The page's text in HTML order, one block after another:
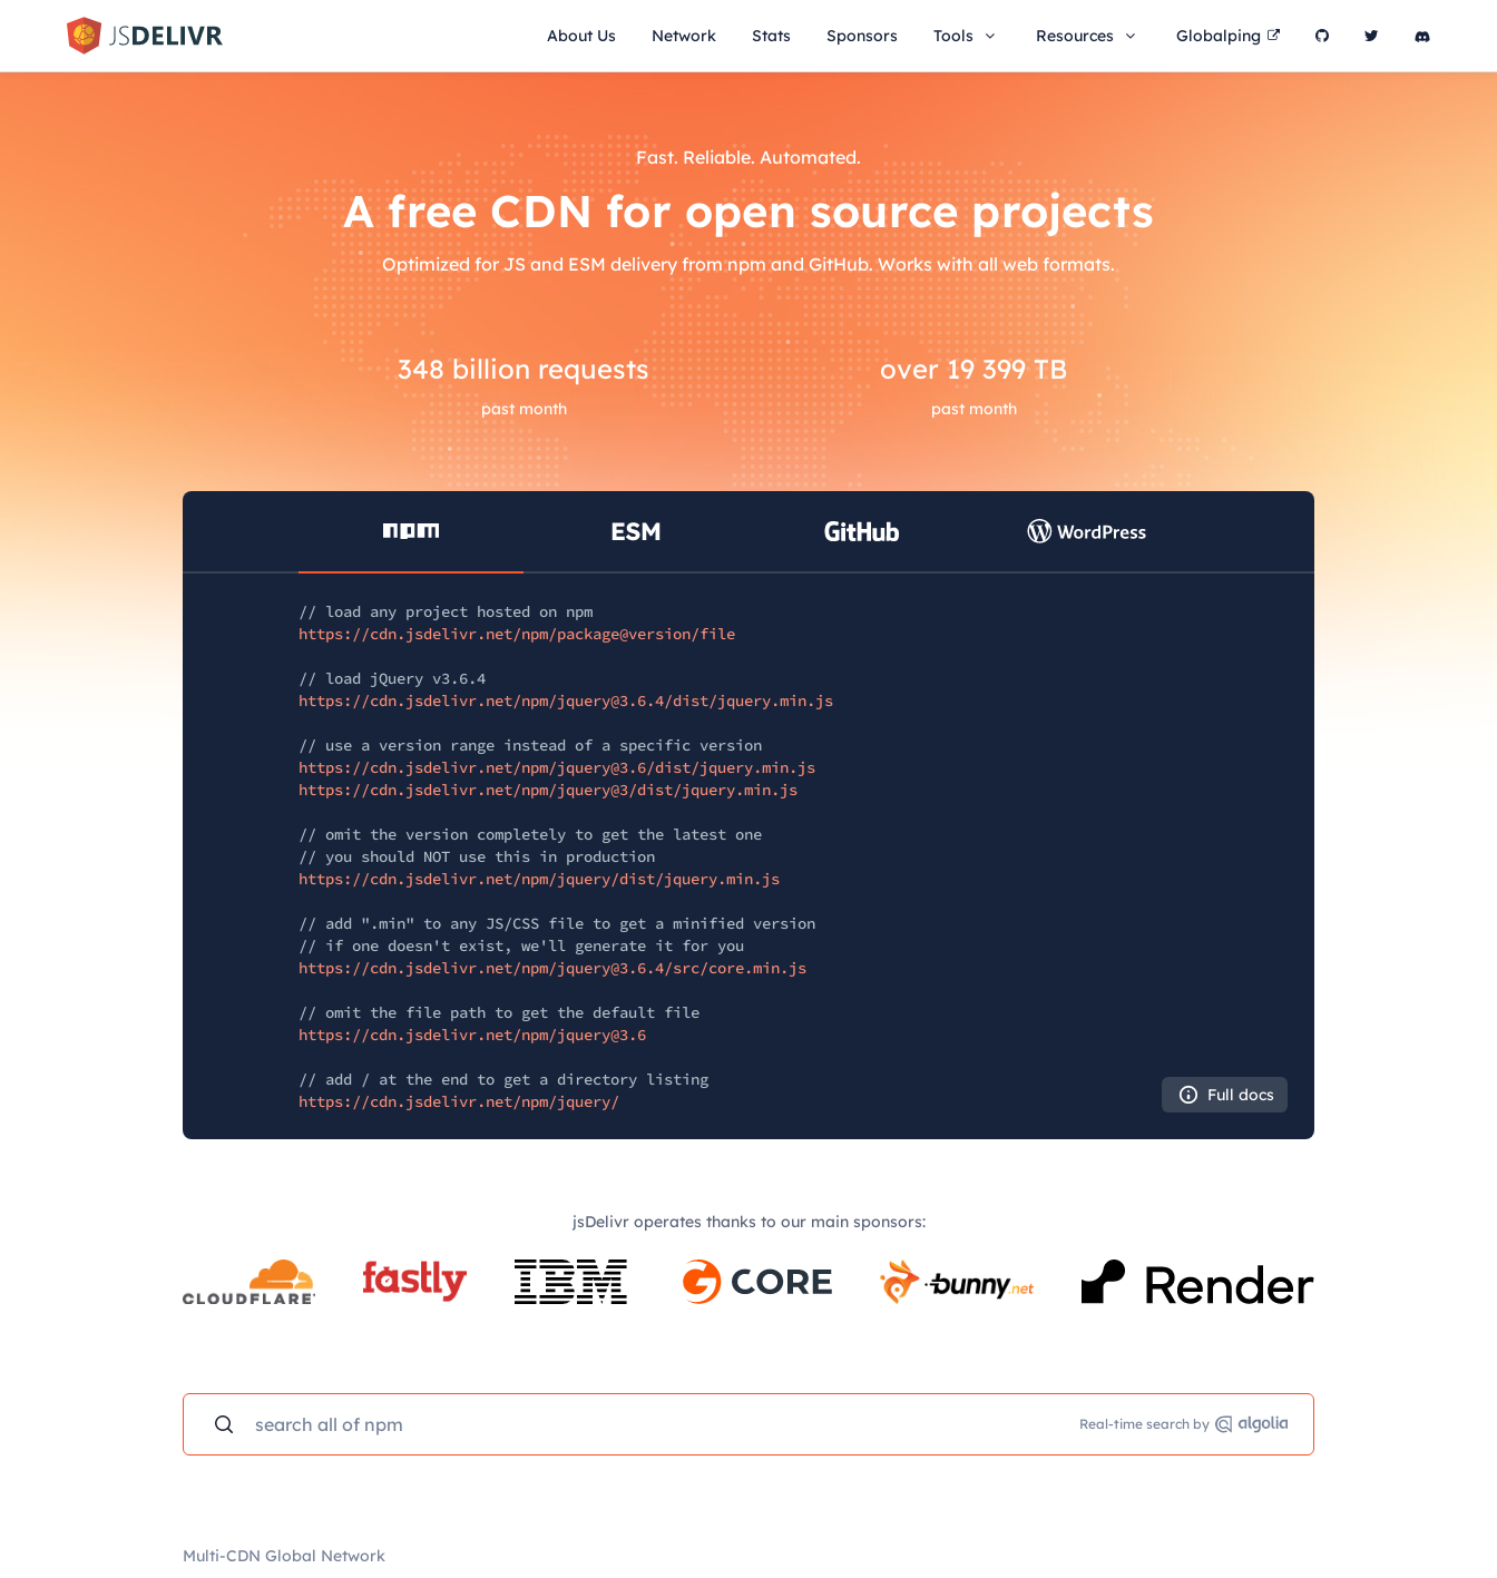
About Us Network Stats Sponsors Tools Resources Globalping
Fast. Reliable. Automated.
A free CDN for open source projects
Optimized for JS and ESM delivery from npm and GitHub. Works with all web formats.
348billion requests
past month
over19 399 TB
past month
// load any project hosted on npm
https://cdn.jsdelivr.net/npm/package@version/file
// load jQuery v3.6.4
https://cdn.jsdelivr.net/npm/jquery@3.6.4/dist/jquery.min.js
// use a version range instead of a specific version
https://cdn.jsdelivr.net/npm/jquery@3.6/dist/jquery.min.js
https://cdn.jsdelivr.net/npm/jquery@3/dist/jquery.min.js
// omit the version completely to get the latest one
// you should NOT use this in production
https://cdn.jsdelivr.net/npm/jquery/dist/jquery.min.js
// add ".min" to any JS/CSS file to get a minified version
// if one doesn't exist, we'll generate it for you
https://cdn.jsdelivr.net/npm/jquery@3.6.4/src/core.min.js
// omit the file path to get the default file
https://cdn.jsdelivr.net/npm/jquery@3.6
// add / at the end to get a directory listing
https://cdn.jsdelivr.net/npm/jquery/
Full docs
jsDelivr operates thanks to our main sponsors:
Real-time search by
Multi-CDN Global Network